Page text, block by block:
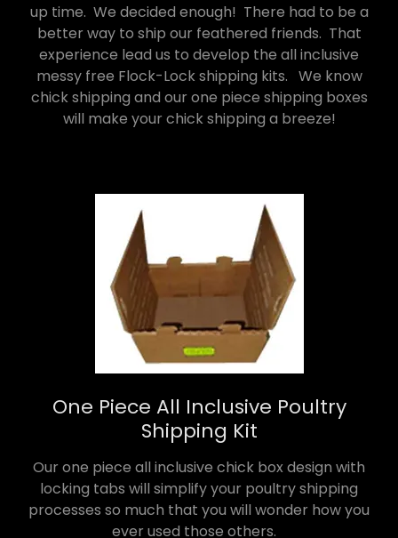
up time. We decided enough! There had to be a
better way to ship our feathered friends. That
experience lead us to develop the all inclusive
messy free Flock-Lock shipping kits. We know
chick shipping and our one piece shipping boxes
will make your chick shipping a breeze!
One Piece All Inclusive Poultry
Shipping Kit
Our one piece all inclusive chick box design with
locking tabs will simplify your poultry shipping
processes so much that you will wonder how you
ever used those others.